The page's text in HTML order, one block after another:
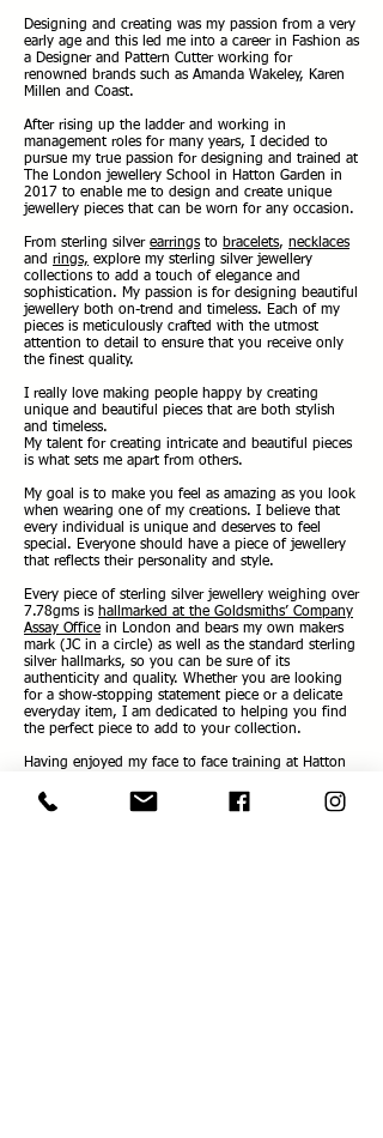
Designing and creating was my passion from a very
early age and this led me into a career in Fashion as
a Designer and Pattern Cutter working for
renowned brands such as Amanda Wakeley, Karen
Millen and Coast.
After rising up the ladder and working in
management roles for many years, I decided to
pursue my true passion for designing and trained at
The London jewellery School in Hatton Garden in
2017 to enable me to design and create unique
jewellery pieces that can be worn for any occasion.
From sterling silver earrings to bracelets, necklaces
and rings, explore my sterling silver jewellery
collections to add a touch of elegance and
sophistication. My passion is for designing beautiful
jewellery both on-trend and timeless. Each of my
pieces is meticulously crafted with the utmost
attention to detail to ensure that you receive only
the finest quality.
I really love making people happy by creating
unique and beautiful pieces that are both stylish
and timeless.
My talent for creating intricate and beautiful pieces
is what sets me apart from others.
My goal is to make you feel as amazing as you look
when wearing one of my creations. I believe that
every individual is unique and deserves to feel
special. Everyone should have a piece of jewellery
that reflects their personality and style.
Every piece of sterling silver jewellery weighing over
7.78gms is hallmarked at the Goldsmiths’ Company
Assay Office in London and bears my own makers
mark (JC in a circle) as well as the standard sterling
silver hallmarks, so you can be sure of its
authenticity and quality. Whether you are looking
for a show-stopping statement piece or a delicate
everyday item, I am dedicated to helping you find
the perfect piece to add to your collection.
Having enjoyed my face to face training at Hatton
workshops for one or two people, so others' can
experience the delight of designing and making